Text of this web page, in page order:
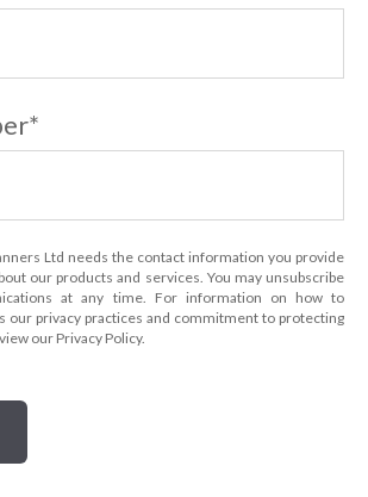
*
Ltd needs the contact information you provide
our products and services. You may unsubscribe
at any time. For information on how to
our privacy practices and commitment to protecting
our Privacy Policy.